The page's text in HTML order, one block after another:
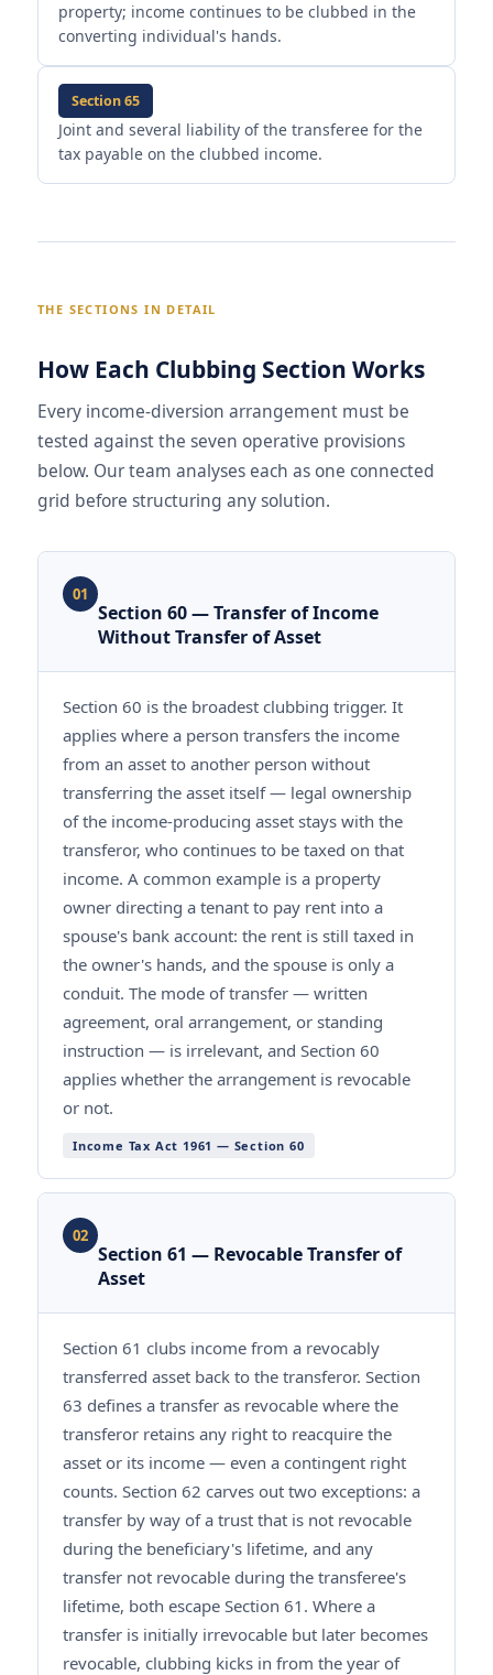
property; income continues to be clubbed in the
converting individual's hands.
Section 65
Joint and several liability of the transferee for the
tax payable on the clubbed income.
THE SECTIONS IN DETAIL
How Each Clubbing Section Works
Every income-diversion arrangement must be
tested against the seven operative provisions
below. Our team analyses each as one connected
grid before structuring any solution.
01
Section 60 — Transfer of Income
Without Transfer of Asset
Section 60 is the broadest clubbing trigger. It
applies where a person transfers the income
from an asset to another person without
transferring the asset itself — legal ownership
of the income-producing asset stays with the
transferor, who continues to be taxed on that
income. A common example is a property
owner directing a tenant to pay rent into a
spouse's bank account: the rent is still taxed in
the owner's hands, and the spouse is only a
conduit. The mode of transfer — written
agreement, oral arrangement, or standing
instruction — is irrelevant, and Section 60
applies whether the arrangement is revocable
or not.
Income Tax Act 1961 — Section 60
02
Section 61 — Revocable Transfer of
Asset
Section 61 clubs income from a revocably
transferred asset back to the transferor. Section
63 defines a transfer as revocable where the
transferor retains any right to reacquire the
asset or its income — even a contingent right
counts. Section 62 carves out two exceptions: a
transfer by way of a trust that is not revocable
during the beneficiary's lifetime, and any
transfer not revocable during the transferee's
lifetime, both escape Section 61. Where a
transfer is initially irrevocable but later becomes
revocable, clubbing kicks in from the year of